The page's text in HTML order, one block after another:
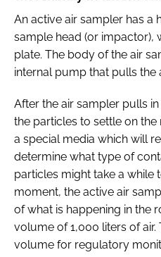
An active air sampler has a
sample head (or impactor),
plate. The body of the air
internal pump that pulls the
After the air sampler pulls
the particles to settle on the
a special media which will
determine what type of
particles might take a while
moment, the active air
of what is happening in the
volume of 1,000 liters of air.
volume for regulatory